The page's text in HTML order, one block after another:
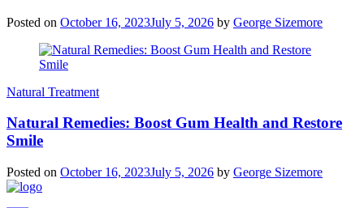
Posted on October 16, 2023July 5, 2026 by George Sizemore
Natural Treatment
Natural Remedies: Boost Gum Health and Restore
Smile
Posted on October 16, 2023July 5, 2026 by George Sizemore